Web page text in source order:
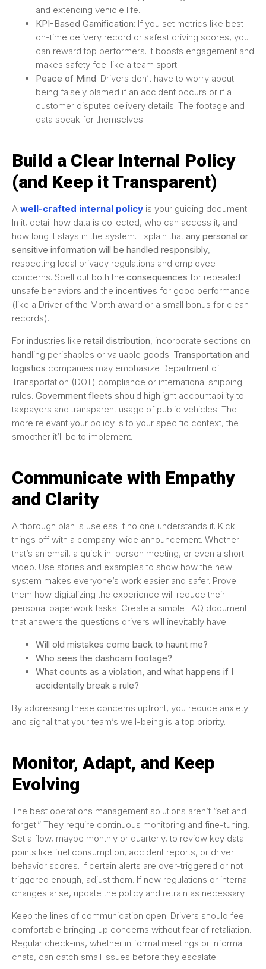
and extending vehicle life.
KPI-Based Gamification: If you set metrics like best
on-time delivery record or safest driving scores, you
can reward top performers. It boosts engagement and
makes safety feel like a team sport.
Peace of Mind: Drivers don’t have to worry about
being falsely blamed if an accident occurs or if a
customer disputes delivery details. The footage and
data speak for themselves.
Build a Clear Internal Policy
(and Keep it Transparent)
A well-crafted internal policy is your guiding document.
In it, detail how data is collected, who can access it, and
how long it stays in the system. Explain that any personal or
sensitive information will be handled responsibly,
respecting local privacy regulations and employee
concerns. Spell out both the consequences for repeated
unsafe behaviors and the incentives for good performance
(like a Driver of the Month award or a small bonus for clean
records).
For industries like retail distribution, incorporate sections on
handling perishables or valuable goods. Transportation and
logistics companies may emphasize Department of
Transportation (DOT) compliance or international shipping
rules. Government fleets should highlight accountability to
taxpayers and transparent usage of public vehicles. The
more relevant your policy is to your specific context, the
smoother it’ll be to implement.
Communicate with Empathy
and Clarity
A thorough plan is useless if no one understands it. Kick
things off with a company-wide announcement. Whether
that’s an email, a quick in-person meeting, or even a short
video. Use stories and examples to show how the new
system makes everyone’s work easier and safer. Prove
them how digitalizing the experience will reduce their
personal paperwork tasks. Create a simple FAQ document
that answers the questions drivers will inevitably have:
Will old mistakes come back to haunt me?
Who sees the dashcam footage?
What counts as a violation, and what happens if I
accidentally break a rule?
By addressing these concerns upfront, you reduce anxiety
and signal that your team’s well-being is a top priority.
Monitor, Adapt, and Keep
Evolving
The best operations management solutions aren’t “set and
forget.” They require continuous monitoring and fine-tuning.
Set a flow, maybe monthly or quarterly, to review key data
points like fuel consumption, accident reports, or driver
behavior scores. If certain alerts are over-triggered or not
triggered enough, adjust them. If new regulations or internal
changes arise, update the policy and retrain as necessary.
Keep the lines of communication open. Drivers should feel
comfortable bringing up concerns without fear of retaliation.
Regular check-ins, whether in formal meetings or informal
chats, can catch small issues before they escalate.